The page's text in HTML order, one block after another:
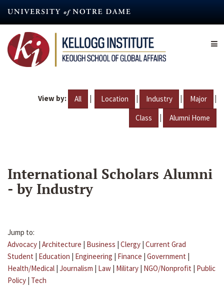
content
View by: All | Location | Industry | Major |
Class | Alumni Home
International Scholars Alumni
- by Industry
Jump to:
Advocacy | Architecture | Business | Clergy | Current Grad
Student | Education | Engineering | Finance | Government |
Health/Medical | Journalism | Law | Military | NGO/Nonprofit | Public
Policy | Tech